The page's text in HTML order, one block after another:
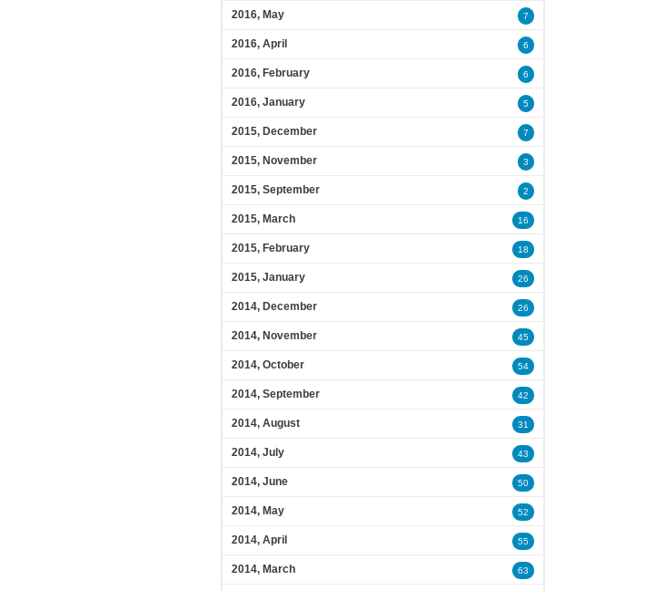
2016, May 7
2016, April 6
2016, February 6
2016, January 5
2015, December 7
2015, November 3
2015, September 2
2015, March 16
2015, February 18
2015, January 26
2014, December 26
2014, November 45
2014, October 54
2014, September 42
2014, August 31
2014, July 43
2014, June 50
2014, May 52
2014, April 55
2014, March 63